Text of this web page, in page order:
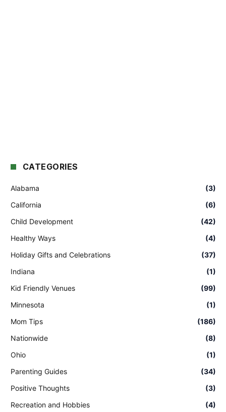
CATEGORIES
Alabama
(3)
California
(6)
Child Development
(42)
Healthy Ways
(4)
Holiday Gifts and Celebrations
(37)
Indiana
(1)
Kid Friendly Venues
(99)
Minnesota
(1)
Mom Tips
(186)
Nationwide
(8)
Ohio
(1)
Parenting Guides
(34)
Positive Thoughts
(3)
Recreation and Hobbies
(4)